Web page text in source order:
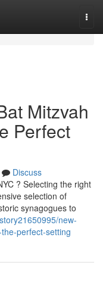
Mitzvah
Perfect
Discuss
? Selecting the right
selection of
synagogues to
new-
perfect-setting